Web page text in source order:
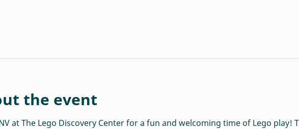
the event
at The Lego Discovery Center for a fun and welcoming time of Lego play!